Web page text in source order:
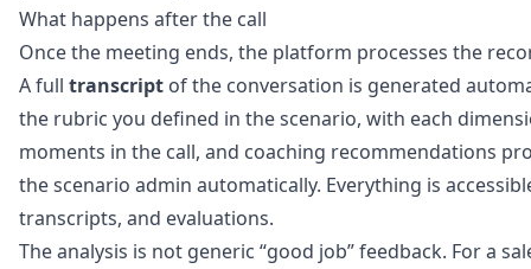
What happens after the call
Once the meeting ends, the platform processes the
A full transcript of the conversation is generated
the rubric you defined in the scenario, with each
moments in the call, and coaching recommendations
the scenario admin automatically. Everything is
transcripts, and evaluations.
The analysis is not generic “good job” feedback. For a